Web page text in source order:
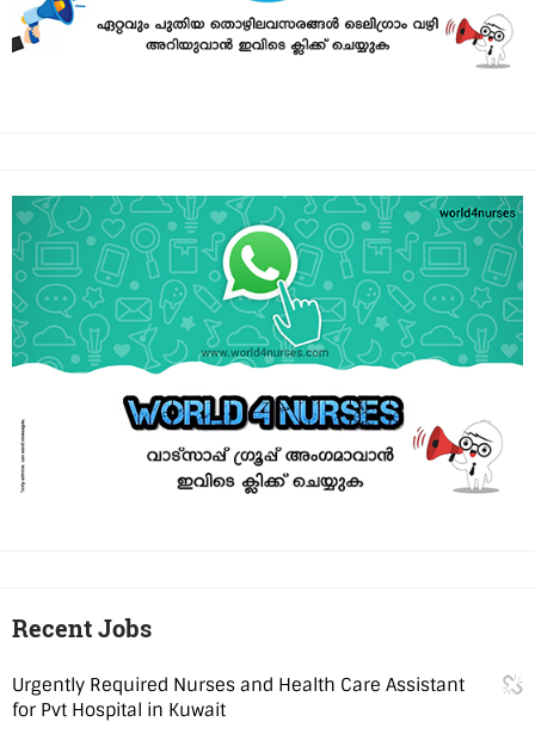
Recent Jobs
Urgently Required Nurses and Health Care Assistant
for Pvt Hospital in Kuwait